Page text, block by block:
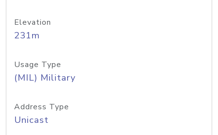
Elevation
231m
Usage Type
(MIL) Military
Address Type
Unicast